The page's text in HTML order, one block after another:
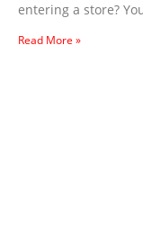
entering a store?
Read More »